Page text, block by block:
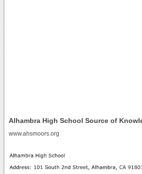
Alhambra High School Source of
www.ahsmoors.org